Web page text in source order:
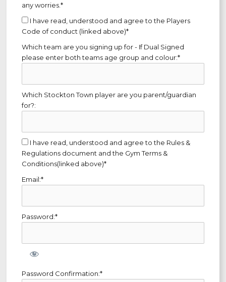
any worries.*
Code of conduct (linked above)*
Which team are you signing up for - If Dual Signed
please enter both teams age group and colour:*
Which Stockton Town player are you parent/guardian
for?:
Regulations document and the Gym Terms &
Conditions(linked above)*
Email:*
Password:*
Password Confirmation:*